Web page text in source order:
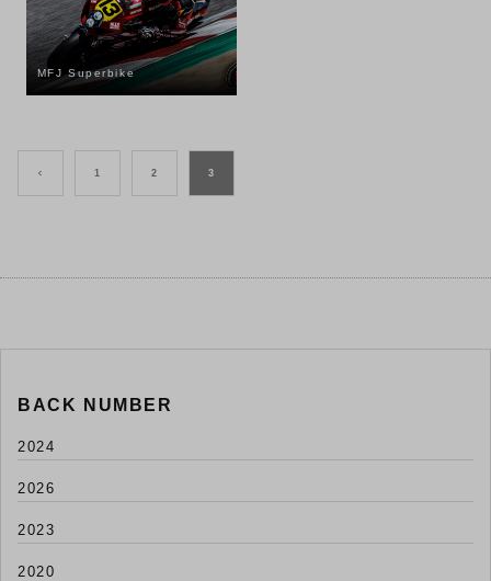
MFJ Superbike
< 1 2 3
BACK NUMBER
2024
2026
2023
2020